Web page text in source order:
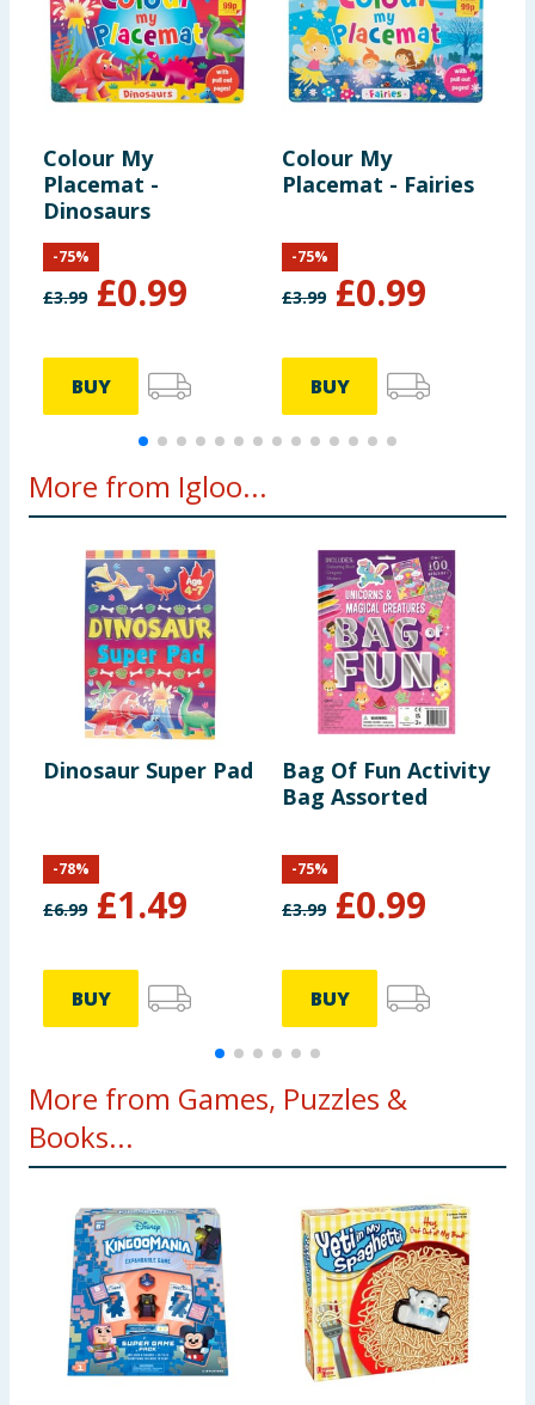
Colour My
Placemat -
Dinosaurs
£3.99 £0.99
-75%
BUY
Colour My
Placemat - Fairies
£3.99 £0.99
-75%
BUY
More from Igloo...
Dinosaur Super Pad
£6.99 £1.49
-78%
BUY
Bag Of Fun Activity
Bag Assorted
£3.99 £0.99
-75%
BUY
More from Games, Puzzles &
Books...